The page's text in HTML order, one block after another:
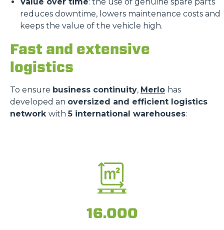
reduces downtime, lowers maintenance costs and
keeps the value of the vehicle high.
Fast and extensive
logistics
To ensure business continuity, Merlo has
developed an oversized and efficient logistics
network with5 international warehouses:
16.000